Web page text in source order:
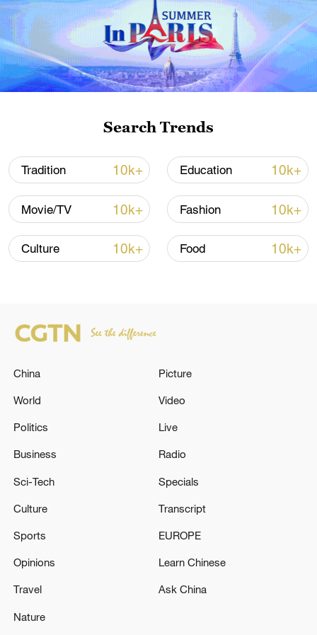
Xi underscores sci-tech innovation to
advance China's modernization
22:05, 05-Aug-2026
non-nuclear principles
01:17, 06-Aug-2026
CGTN Poll: China travel gains fans globally
11:23, 05-Aug-2026
Search Trends
Tradition 10k+ Education 10k+
Movie/TV 10k+ Fashion 10k+
Culture 10k+ Food 10k+
China
World
Politics
Business
Sci-Tech
Culture
Sports
Opinions
Travel
Nature
Picture
Video
Live
Radio
Specials
Transcript
EUROPE
Learn Chinese
Ask China